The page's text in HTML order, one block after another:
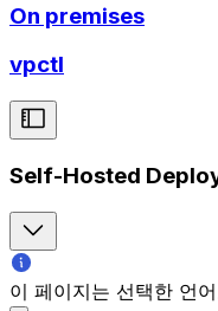
On premises
vpctl
Self-Hosted
이 페이지는 선택한 언